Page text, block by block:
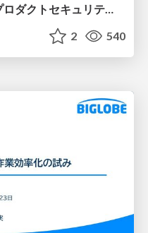
攻撃と防御で学ぶAI時代のプロダクトセキュリティ演習
2 540